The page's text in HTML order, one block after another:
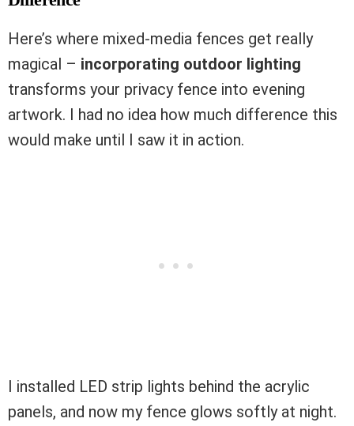
Here’s where mixed-media fences get really
magical – incorporating outdoor lighting
transforms your privacy fence into evening
artwork. I had no idea how much difference this
would make until I saw it in action.
I installed LED strip lights behind the acrylic
panels, and now my fence glows softly at night.